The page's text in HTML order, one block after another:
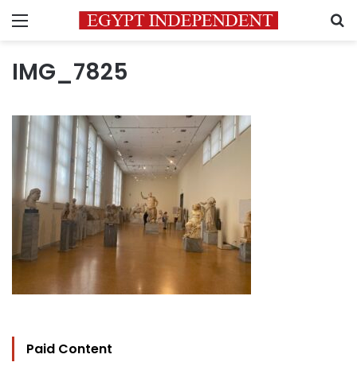
Menu
IMG_7825
Paid Content